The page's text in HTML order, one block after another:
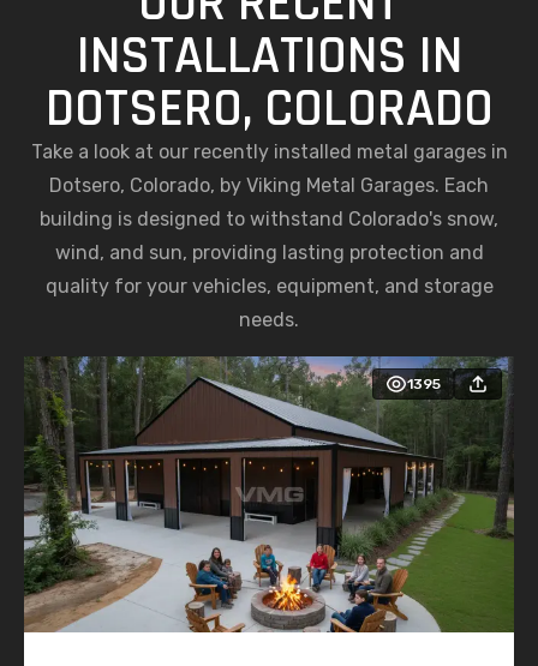
INSTALLATIONS IN
DOTSERO, COLORADO
Take a look at our recently installed metal garages in
Dotsero, Colorado, by Viking Metal Garages. Each
building is designed to withstand Colorado's snow,
wind, and sun, providing lasting protection and
quality for your vehicles, equipment, and storage
needs.
1395